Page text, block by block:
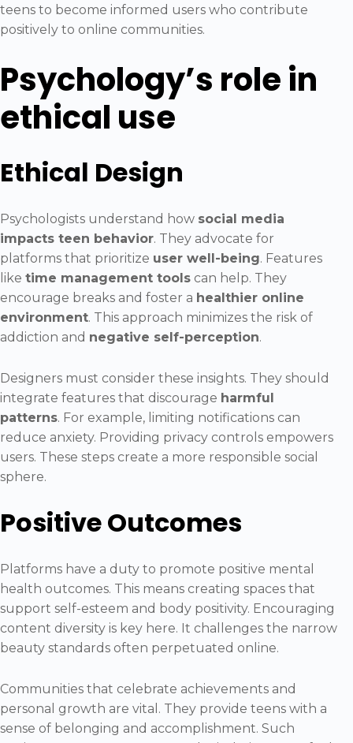
teens to become informed users who contribute
positively to online communities.
Psychology’s role in
ethical use
Ethical Design
Psychologists understand how social media
impacts teen behavior. They advocate for
platforms that prioritize user well-being. Features
like time management tools can help. They
encourage breaks and foster a healthier online
environment. This approach minimizes the risk of
addiction and negative self-perception.
Designers must consider these insights. They should
integrate features that discourage harmful
patterns. For example, limiting notifications can
reduce anxiety. Providing privacy controls empowers
users. These steps create a more responsible social
sphere.
Positive Outcomes
Platforms have a duty to promote positive mental
health outcomes. This means creating spaces that
support self-esteem and body positivity. Encouraging
content diversity is key here. It challenges the narrow
beauty standards often perpetuated online.
Communities that celebrate achievements and
personal growth are vital. They provide teens with a
sense of belonging and accomplishment. Such